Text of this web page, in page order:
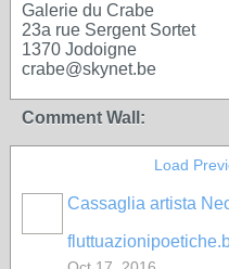
Galerie du Crabe
23a rue Sergent Sortet
1370 Jodoigne
crabe@skynet.be
Comment Wall:
Load
Cassaglia artista